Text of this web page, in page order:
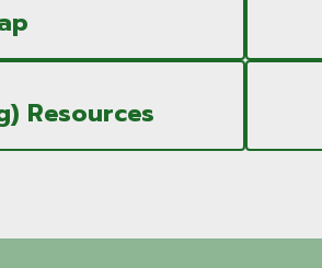
Resources